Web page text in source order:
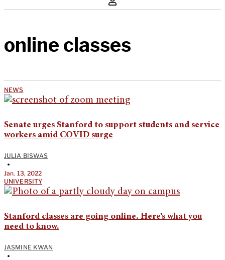
online classes
NEWS
Senate urges Stanford to support students and service
workers amid COVID surge
JULIA BISWAS
•
Jan. 13, 2022
UNIVERSITY
Stanford classes are going online. Here’s what you
need to know.
JASMINE KWAN
•